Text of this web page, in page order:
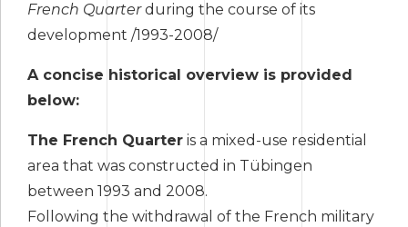
French Quarterduring the course of its
development /1993-2008/
A concise historical overview is provided
below:
The French Quarter is a mixed-use residential
area that was constructed in Tübingen
between 1993 and 2008.
Following the withdrawal of the French military